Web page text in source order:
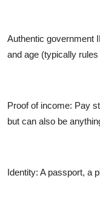
Authentic government
and age (typically
Proof of income: Pay
but can also be
Identity: A passport, a